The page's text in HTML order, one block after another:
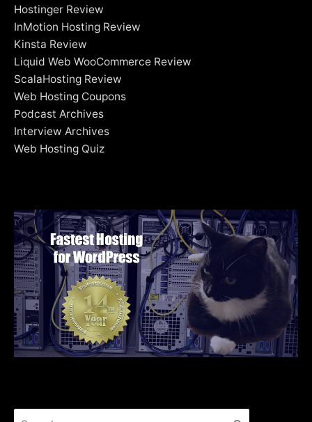
Hostinger Review
InMotion Hosting Review
Kinsta Review
Liquid Web WooCommerce Review
ScalaHosting Review
Web Hosting Coupons
Podcast Archives
Interview Archives
Web Hosting Quiz